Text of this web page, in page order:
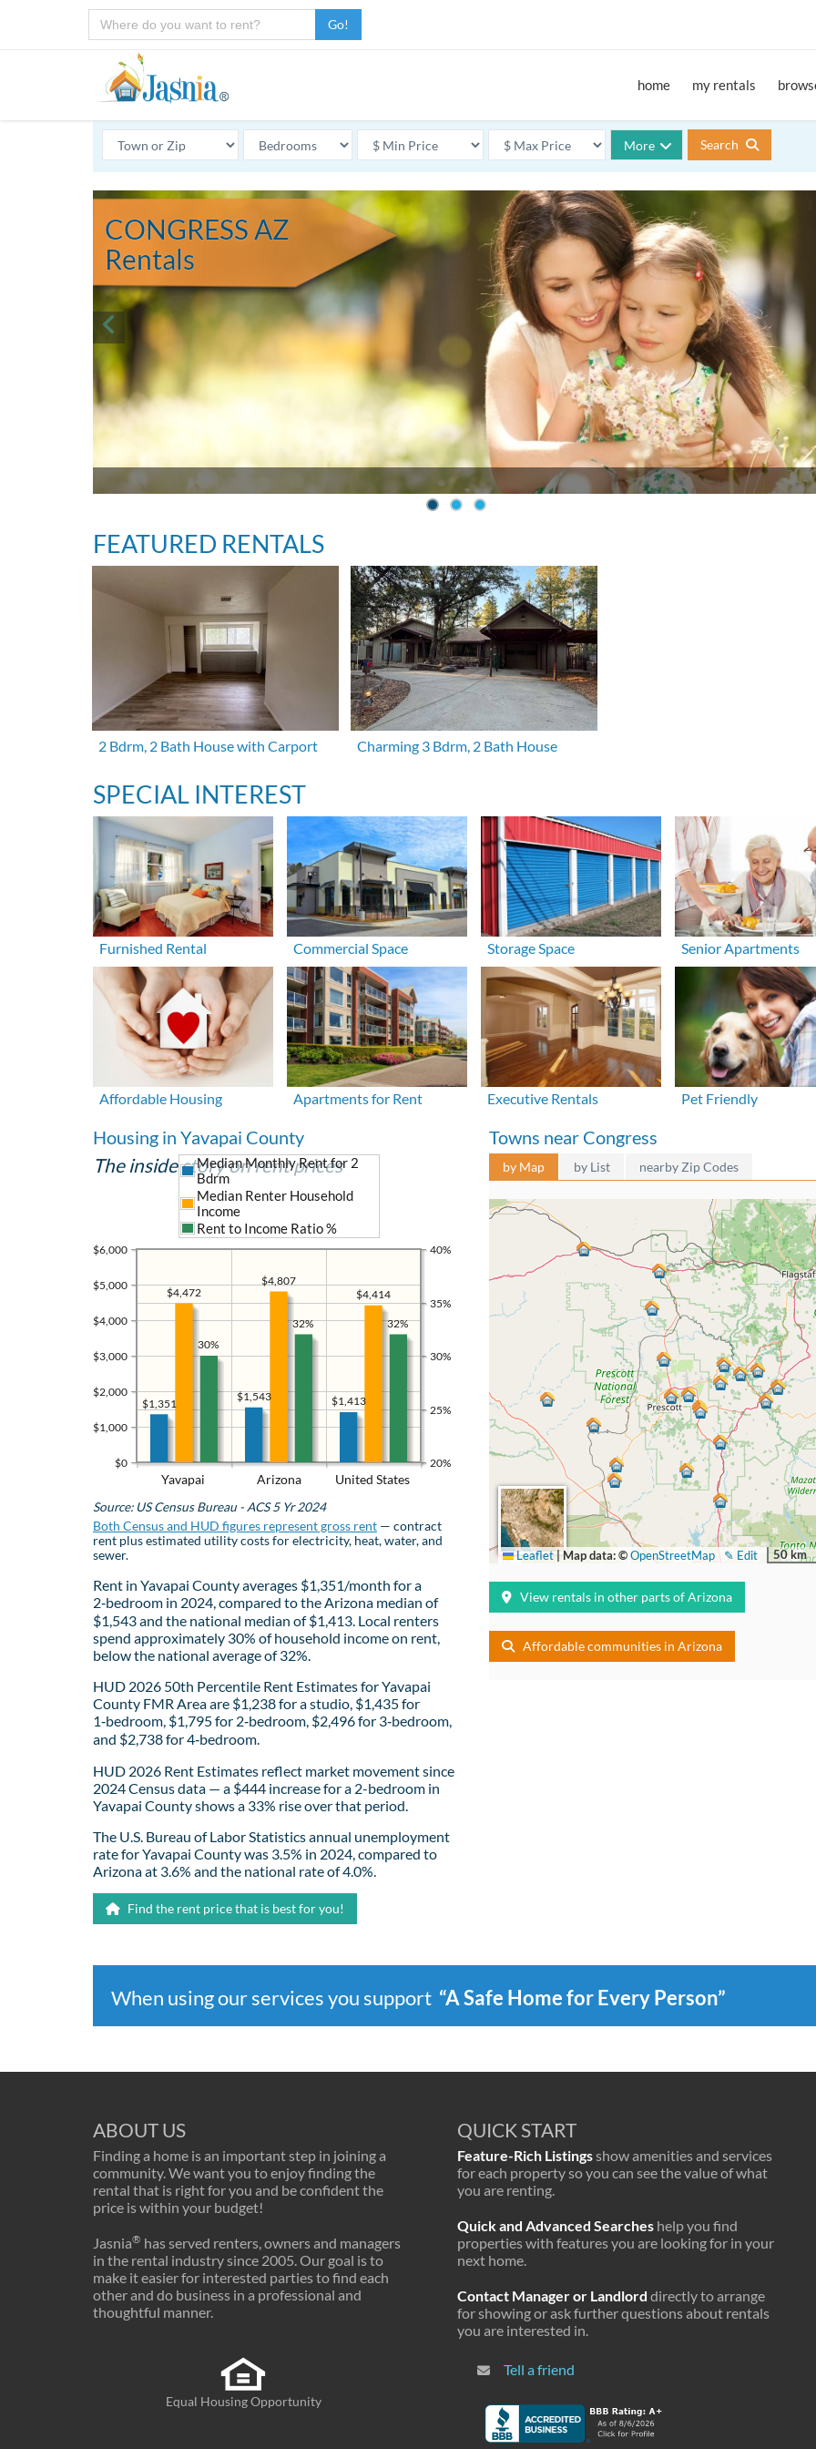
Go!
home my rentals
More Search
CONGRESS AZ
Rentals
FEATURED RENTALS
2 Bdrm, 2 Bath House with Carport Charming 3 Bdrm, 2 Bath House
SPECIAL INTEREST
Furnished Rental Commercial Space Storage Space Senior Apartments
Affordable Housing Apartments for Rent Executive Rentals Pet Friendly
Housing in Yavapai County
The inside story on rent prices
Yavapai Arizona United States
$0
$1,000
$2,000
$3,000
$4,000
$5,000
$6,000
20%
25%
30%
35%
40%
$1,413
$1,543
$1,351
$4,414
$4,807
$4,472
Median Monthly Rent for 2
Bdrm
Median Renter Household
Income
Rent to Income Ratio %
32%
32%
30%
Source: US Census Bureau - ACS 5 Yr 2024
Both Census and HUD figures represent gross rent — contract
rent plus estimated utility costs for electricity, heat, water, and
sewer.
Rent in Yavapai County averages $1,351/month for a
2‑bedroom in 2024, compared to the Arizona median of
$1,543 and the national median of $1,413. Local renters
spend approximately 30% of household income on rent,
below the national average of 32%.
HUD 2026 50th Percentile Rent Estimates for Yavapai
County FMR Area are $1,238 for a studio, $1,435 for
1‑bedroom, $1,795 for 2‑bedroom, $2,496 for 3‑bedroom,
and $2,738 for 4‑bedroom.
HUD 2026 Rent Estimates reflect market movement since
2024 Census data — a $444 increase for a 2-bedroom in
Yavapai County shows a 33% rise over that period.
The U.S. Bureau of Labor Statistics annual unemployment
rate for Yavapai County was 3.5% in 2024, compared to
Arizona at 3.6% and the national rate of 4.0%.
Find the rent price that is best for you!
Towns near Congress
by Map by List nearby Zip Codes
50 km
✎ Edit
Leaflet|Map data: ©OpenStreetMap
View rentals in other parts of Arizona
Affordable communities in Arizona
When using our services you support “A Safe Home for Every Person”
ABOUT US
Finding a home is an important step in joining a
community. We want you to enjoy finding the
rental that is right for you and be confident the
price is within your budget!
Jasnia® has served renters, owners and managers
in the rental industry since 2005. Our goal is to
make it easier for interested parties to find each
other and do business in a professional and
thoughtful manner.
Equal Housing Opportunity
QUICK START
Feature-Rich Listingsshow amenities and services
for each property so you can see the value of what
you are renting.
Quick and Advanced Searches help you find
properties with features you are looking for in your
next home.
Contact Manager or Landlord directly to arrange
for showing or ask further questions about rentals
you are interested in.
Tell a friend